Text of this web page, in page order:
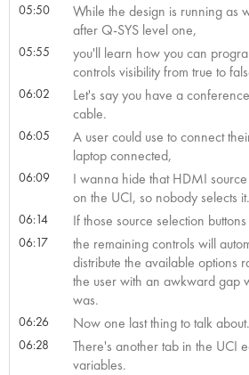
05:50
While the design is running as
after Q-SYS level one,
05:55
you'll learn how you can
controls visibility from true to
06:02
Let's say you have a
cable.
06:05
A user could use to connect
laptop connected,
06:09
I wanna hide that HDMI
on the UCI, so nobody selects it.
06:14 If those source selection
06:17
the remaining controls will
distribute the available options
the user with an awkward gap
was.
06:26 Now one last thing to talk about.
06:28
There's another tab in the UCI
variables.